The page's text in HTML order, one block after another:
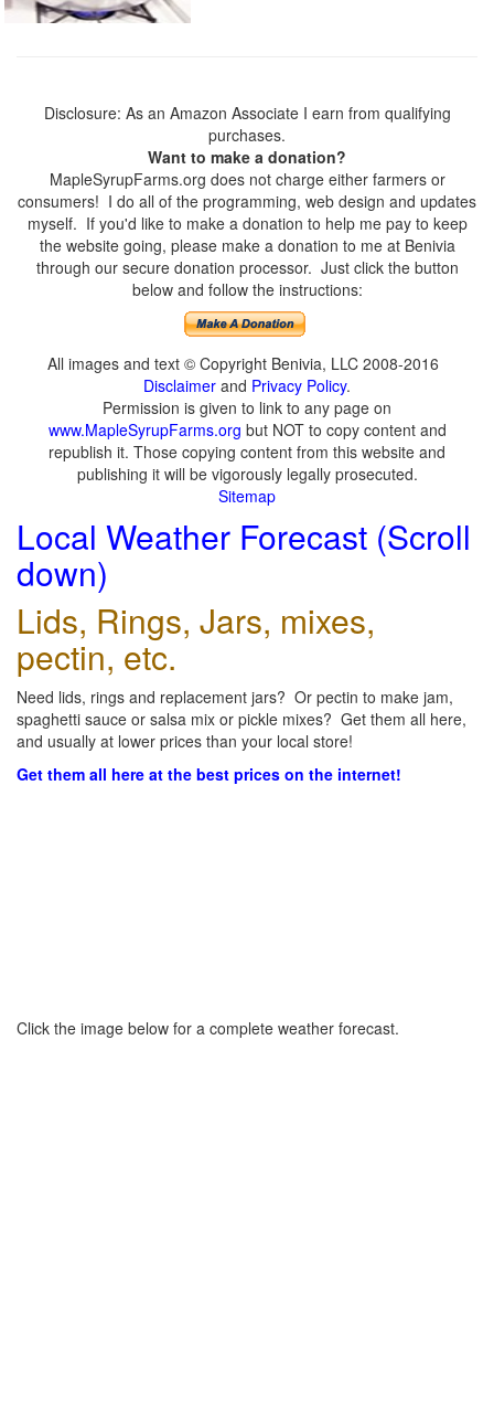
Disclosure: As an Amazon Associate I earn from qualifying
purchases.
Want to make a donation?
MapleSyrupFarms.org does not charge either farmers or
consumers! I do all of the programming, web design and updates
myself. If you'd like to make a donation to help me pay to keep
the website going, please make a donation to me at Benivia
through our secure donation processor. Just click the button
below and follow the instructions:
All images and text © Copyright Benivia, LLC 2008-2016
Disclaimer and Privacy Policy.
Permission is given to link to any page on
www.MapleSyrupFarms.org but NOT to copy content and
republish it. Those copying content from this website and
publishing it will be vigorously legally prosecuted.
Sitemap
Local Weather Forecast (Scroll
down)
Lids, Rings, Jars, mixes,
pectin, etc.
Need lids, rings and replacement jars? Or pectin to make jam,
spaghetti sauce or salsa mix or pickle mixes? Get them all here,
and usually at lower prices than your local store!
Get them all here at the best prices on the internet!
Click the image below for a complete weather forecast.